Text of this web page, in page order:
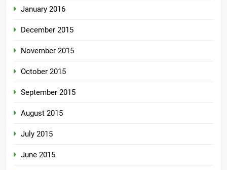
January 2016
December 2015
November 2015
October 2015
September 2015
August 2015
July 2015
June 2015